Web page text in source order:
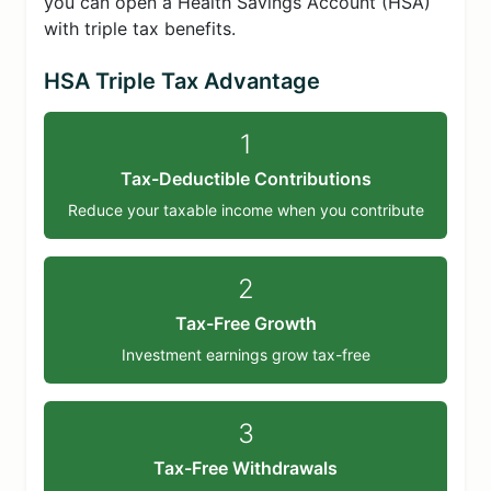
with triple tax benefits.
HSA Triple Tax Advantage
1
Tax-Deductible Contributions
Reduce your taxable income when you contribute
2
Tax-Free Growth
Investment earnings grow tax-free
3
Tax-Free Withdrawals